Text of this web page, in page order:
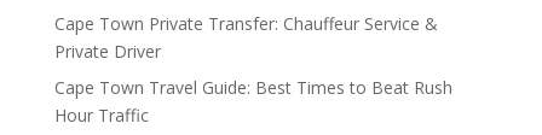
Cape Town Private Transfer: Chauffeur Service &
Private Driver
Cape Town Travel Guide: Best Times to Beat Rush
Hour Traffic